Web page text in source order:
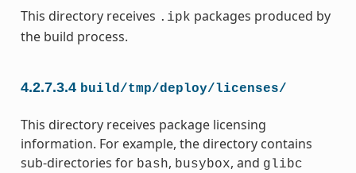
This directory receives .ipk packages produced by
the build process.
4.2.7.3.4 build/tmp/deploy/licenses/
This directory receives package licensing
information. For example, the directory contains
sub-directories for bash, busybox, and glibc